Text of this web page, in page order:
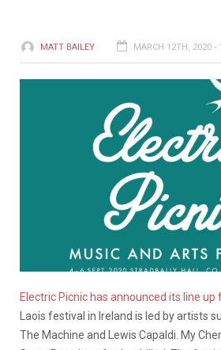
MATT BAILEY MARCH 12TH, 2020 -
Electric Picnic has announced its line up
Laois festival in Ireland is led by artists
The Machine and Lewis Capaldi. My